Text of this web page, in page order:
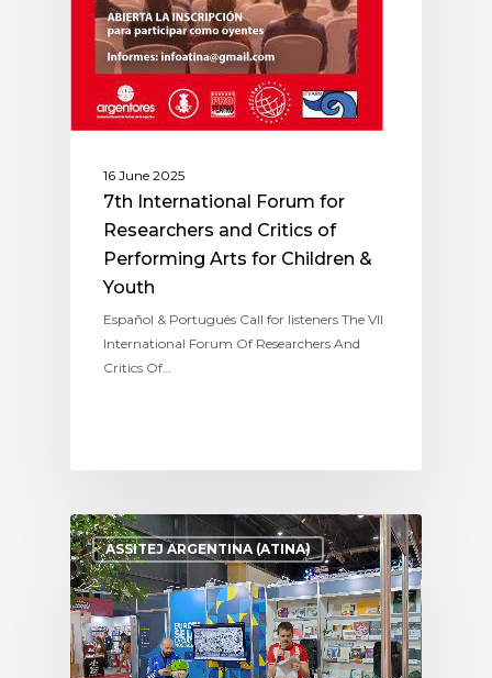
16 June 2025
7th International Forum for
Researchers and Critics of
Performing Arts for Children &
Youth
Español & Português Call for listeners The VII
International Forum Of Researchers And
Critics Of…
ASSITEJ ARGENTINA (ATINA)